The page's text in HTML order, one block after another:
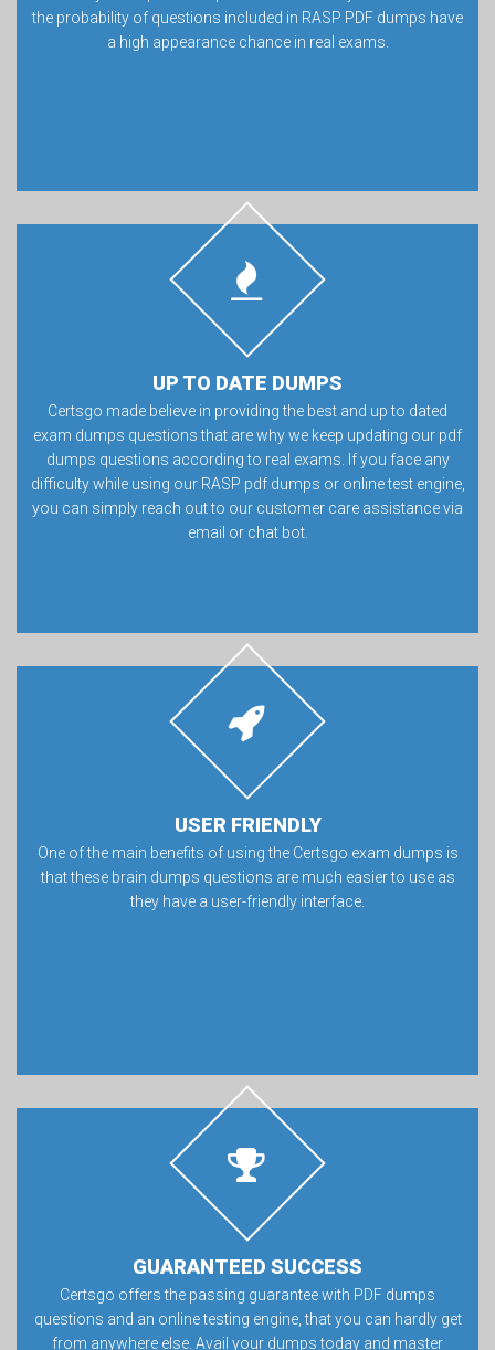
the probability of questions included in RASP PDF dumps have
a high appearance chance in real exams.
UP TO DATE DUMPS
Certsgo made believe in providing the best and up to dated
exam dumps questions that are why we keep updating our pdf
dumps questions according to real exams. If you face any
difficulty while using our RASP pdf dumps or online test engine,
you can simply reach out to our customer care assistance via
email or chat bot.
USER FRIENDLY
One of the main benefits of using the Certsgo exam dumps is
that these brain dumps questions are much easier to use as
they have a user-friendly interface.
GUARANTEED SUCCESS
Certsgo offers the passing guarantee with PDF dumps
questions and an online testing engine, that you can hardly get
from anywhere else. Avail your dumps today and master